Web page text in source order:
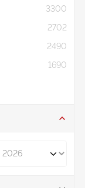
3300
2702
2490
1690